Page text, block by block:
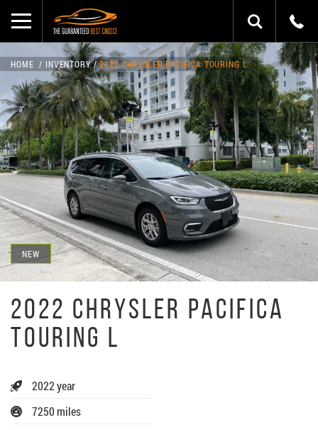
NEW
HOME INVENTORY 2022 CHRYSLER PACIFICA TOURING L
2022 CHRYSLER PACIFICA
TOURING L
2022 year
7250 miles